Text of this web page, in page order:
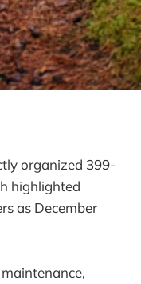
organized 399-
highlighted
as December